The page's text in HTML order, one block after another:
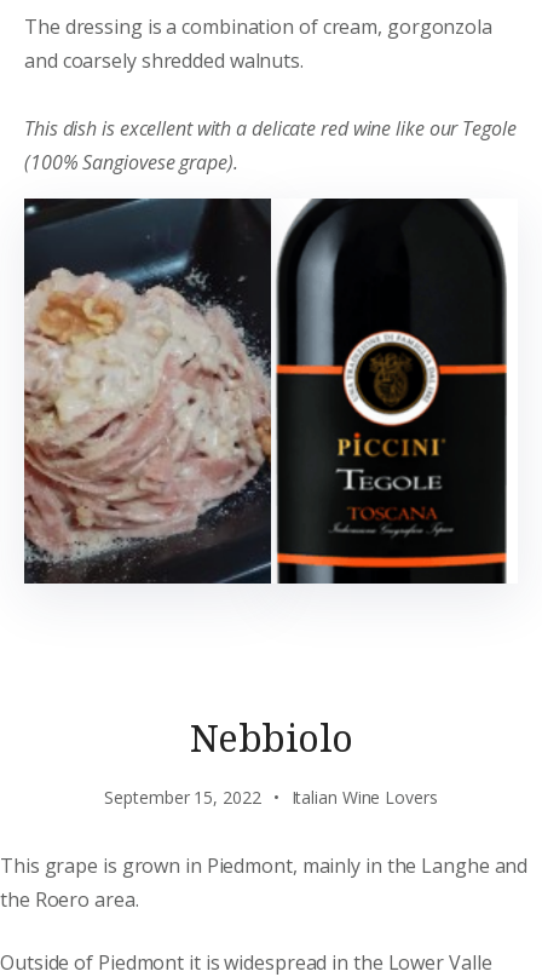
The dressing is a combination of cream, gorgonzola
and coarsely shredded walnuts.
This dish is excellent with a delicate red wine like our Tegole
(100% Sangiovese grape).
Nebbiolo
September 15, 2022 Italian Wine Lovers
This grape is grown in Piedmont, mainly in the Langhe and
the Roero area.
Outside of Piedmont it is widespread in the Lower Valle